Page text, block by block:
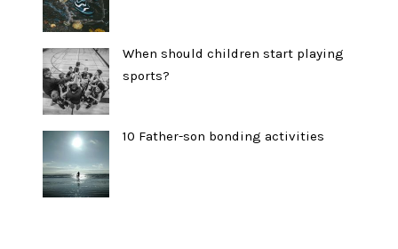
When should children start playing
sports?
10 Father-son bonding activities